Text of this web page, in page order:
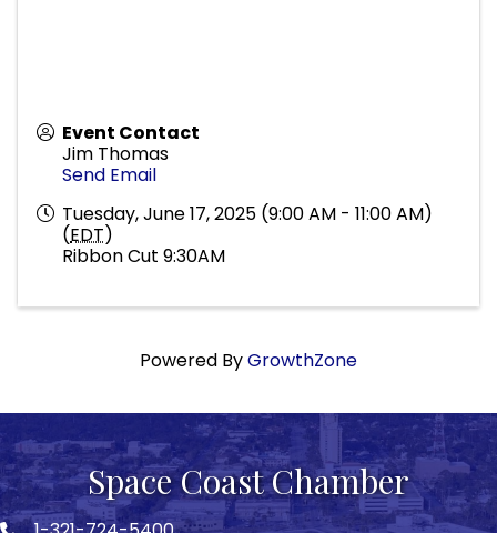
Event Contact
Jim Thomas
Send Email
Tuesday, June 17, 2025 (9:00 AM - 11:00 AM)
(EDT)
Ribbon Cut 9:30AM
Powered ByGrowthZone
Space Coast Chamber